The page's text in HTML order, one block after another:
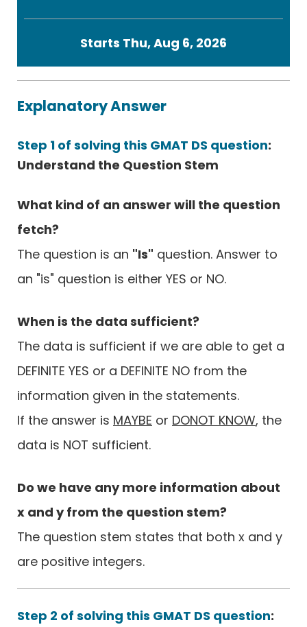
Starts Thu, Aug 6, 2026
Explanatory Answer
Step 1 of solving this GMAT DS question:
Understand the Question Stem
What kind of an answer will the question
fetch?
The question is an "Is" question. Answer to
an "is" question is either YES or NO.
When is the data sufficient?
The data is sufficient if we are able to get a
DEFINITE YES or a DEFINITE NO from the
information given in the statements.
If the answer is MAYBE or DONOT KNOW, the
data is NOT sufficient.
Do we have any more information about
x and y from the question stem?
The question stem states that both x and y
are positive integers.
Step 2 of solving this GMAT DS question: